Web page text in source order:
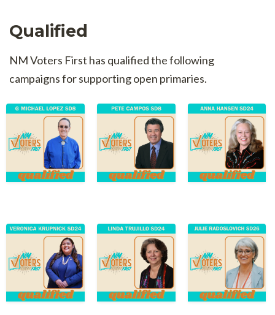
Qualified
NM Voters First has qualified the following
campaigns for supporting open primaries.